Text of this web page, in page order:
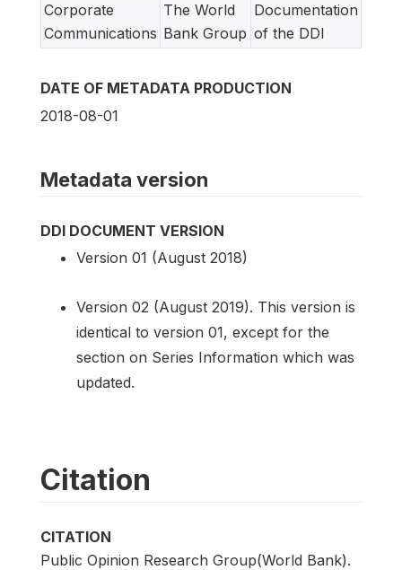
Corporate
Communications
The World
Bank Group
Documentation
of the DDI
DATE OF METADATA PRODUCTION
2018-08-01
Metadata version
DDI DOCUMENT VERSION
Version 01 (August 2018)
Version 02 (August 2019). This version is
identical to version 01, except for the
section on Series Information which was
updated.
Citation
CITATION
Public Opinion Research Group(World Bank).